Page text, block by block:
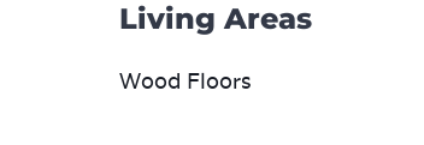
Living Areas
Wood Floors